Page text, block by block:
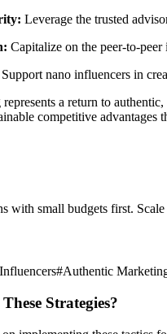
Leverage the trusted
Capitalize on the peer-to-
Support nano influencers in
a return to
competitive
with small budgets first.
#Authentic
Strategies?